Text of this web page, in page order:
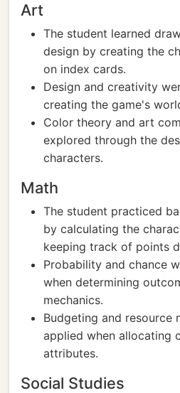
Art
The student learned
design by creating the
on index cards.
Design and creativity
creating the game's
Color theory and art
explored through the
characters.
Math
The student practiced
by calculating the
keeping track of points
Probability and chance
when determining
mechanics.
Budgeting and resource
applied when allocating
attributes.
Social Studies